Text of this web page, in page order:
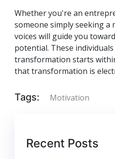
Whether you're an
someone simply seeking
voices will guide you
potential. These
transformation starts
that transformation is
Tags: Motivation
Recent Posts